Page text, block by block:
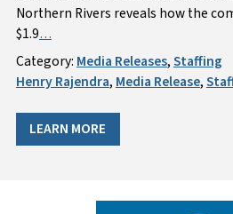
Northern Rivers reveals how the
$1.9…
Category: Media Releases,Staffing
Henry Rajendra, Media Release,
LEARN MORE